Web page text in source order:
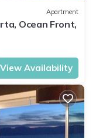
Apartment
Ocean Front,
View Availability